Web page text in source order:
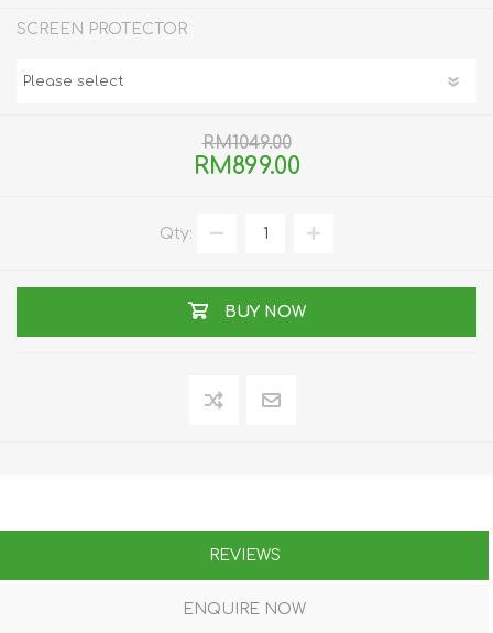
SCREEN PROTECTOR
RM1049.00
RM899.00
Qty:
BUY NOW
REVIEWS
ENQUIRE NOW